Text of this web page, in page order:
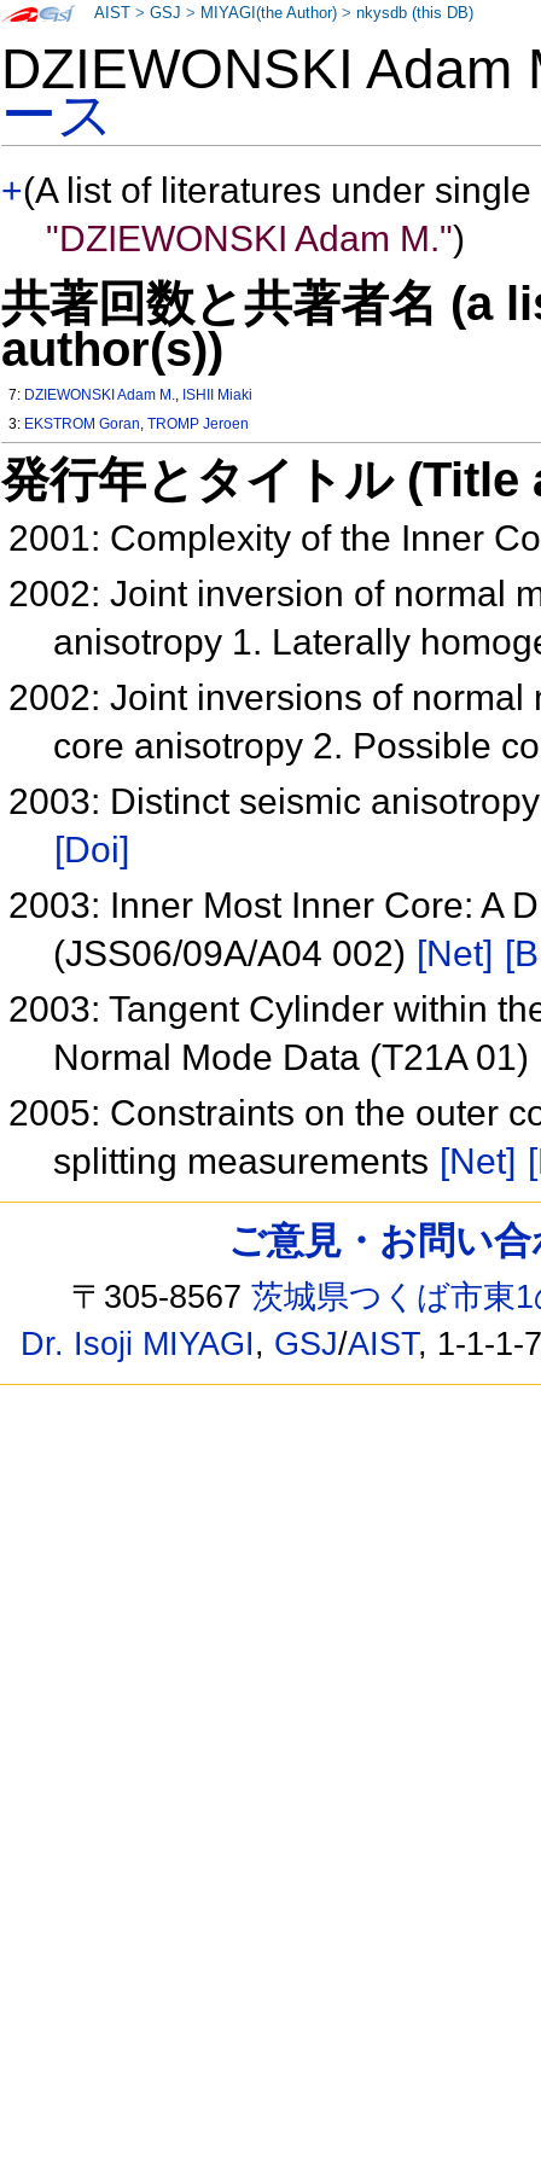
DZIEWONSKI
ース
+(A list of literatures under
"DZIEWONSKI Adam M.")
共著回数と共著者名 (a
author(s))
7: DZIEWONSKI Adam M., ISHII Miaki
3: EKSTROM Goran,TROMP Jeroen
発行年とタイトル
2001: Complexity of the Inner
2002: Joint inversion of normal
anisotropy 1. Laterally
2002: Joint inversions of
core anisotropy 2. Possible
2003: Distinct seismic
[Doi]
2003: Inner Most Inner Core: A
(JSS06/09A/A04 002) [Net]
2003: Tangent Cylinder within
Normal Mode Data (T21A 01)
2005: Constraints on the outer
splitting measurements [Net]
AIST >GSJ > MIYAGI(the Author) >nkysdb (this DB)
ご意見・お問い
〒305-8567茨城県つくば市東
Dr. Isoji MIYAGI, GSJ/AIST, 1-1-1-